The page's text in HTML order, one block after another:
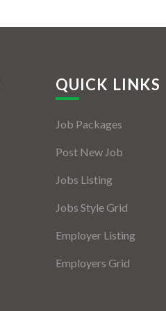
QUICK LINKS
Job Packages
Post New Job
Jobs Listing
Jobs Style Grid
Employer Listing
Employers Grid